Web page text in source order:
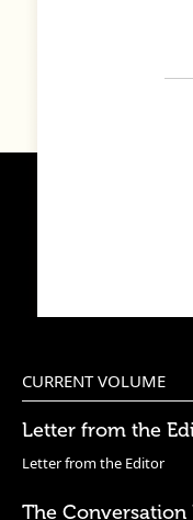
CURRENT VOLUME
Letter from the
Letter from the Editor
The Conversation